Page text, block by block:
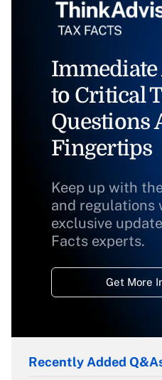
to Critical
Questions
Fingertips
Keep up with
and regulations
exclusive
Facts experts.
Get More
Recently Added